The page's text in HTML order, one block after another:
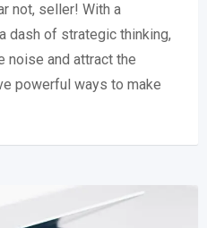
not, seller! With a
dash of strategic thinking,
noise and attract the
powerful ways to make